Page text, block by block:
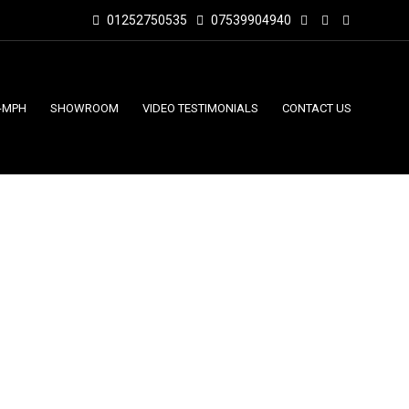
01252750535 07539904940
SHOWROOM VIDEO TESTIMONIALS CONTACT US